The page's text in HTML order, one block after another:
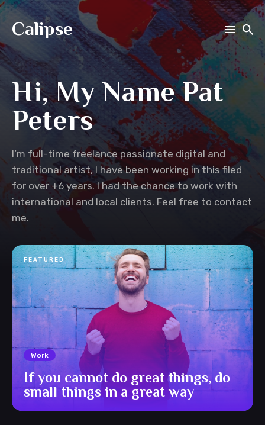
Calipse
Search
for
Blog
Hi, My Name Pat
Peters
I’m full-time freelance passionate digital and
traditional artist, I have been working in this filed
for over +6 years. I had the chance to work with
international and local clients. Feel free to contact
me.
FEATURED
Work
If you cannot do great things, do
small things in a great way